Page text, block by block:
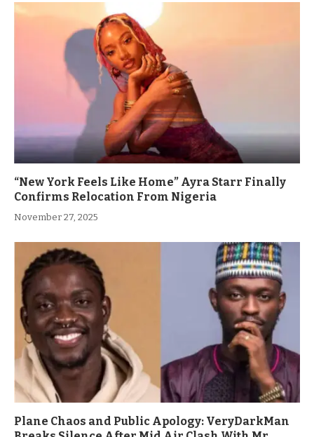
“New York Feels Like Home” Ayra Starr Finally
Confirms Relocation From Nigeria
November 27, 2025
Plane Chaos and Public Apology: VeryDarkMan